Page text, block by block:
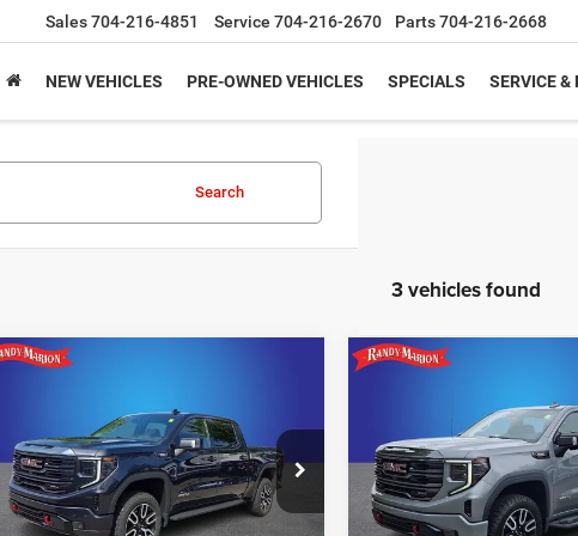
Sales704-216-4851 Service 704-216-2670 Parts704-216-2668
NEW VEHICLES PRE-OWNED VEHICLES SPECIALS SERVICE &
Search
3 vehicles found
Randy Marion Buick GMC
VIN:1GTUUEE87PZ225099 Stock:16907Z
Model:TK10543
Availability
KING OF PRICE
More
Compare Vehicle
Randy Marion Buick GMC
VIN:1GTUUEE88PZ269905
Model:TK10543
KING OF
More
Compare Vehicle